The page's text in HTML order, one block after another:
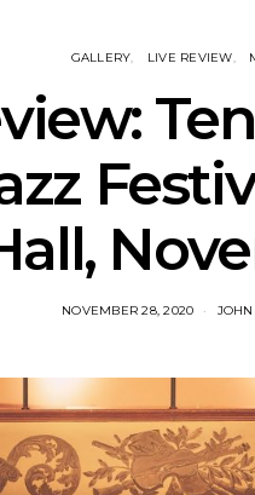
GALLERY LIVE REVIEW
NOVEMBER 28, 2020